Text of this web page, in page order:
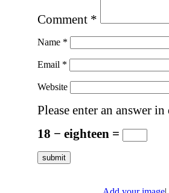
Comment *
Name *
Email *
Website
Please enter an answer
18 − eighteen =